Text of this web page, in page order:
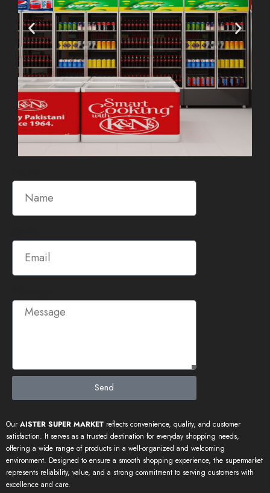
Send
Our AISTER SUPER MARKET reflects convenience, quality, and customer
satisfaction. It serves as a trusted destination for everyday shopping needs,
offering a wide range of products in a well-organized and welcoming
environment. Designed to ensure a smooth shopping experience, the supermarket
represents reliability, value, and a strong commitment to serving customers with
excellence and care.